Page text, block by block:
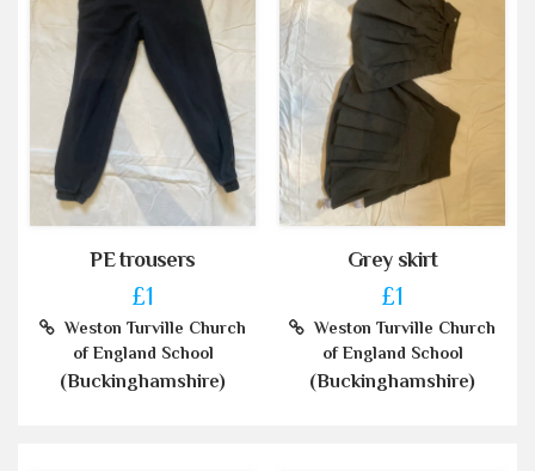
PE trousers
£1
Weston Turville Church
of England School
(Buckinghamshire)
Grey skirt
£1
Weston Turville Church
of England School
(Buckinghamshire)